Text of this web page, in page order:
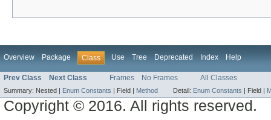
Overview Package Class Use Tree Deprecated Index Help
Prev Class Next Class Frames No Frames All Classes
Summary: Nested | Enum Constants | Field | Method Detail: Enum Constants | Field |
Copyright © 2016. All rights reserved.